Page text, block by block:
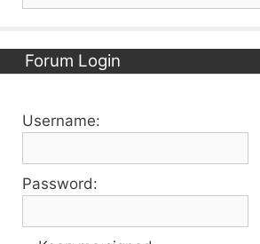
Forum Login
Username:
Password: